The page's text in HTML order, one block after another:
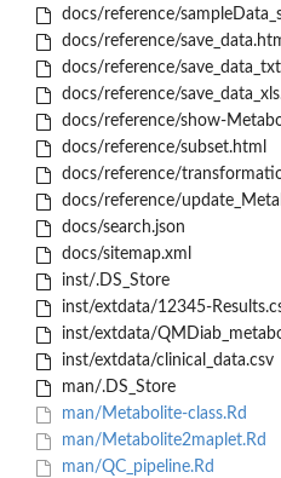
docs/reference/
docs/reference/
docs/reference/
docs/reference/
docs/reference/show-
docs/reference/subset.html
docs/reference/
docs/reference/
docs/search.json
docs/sitemap.xml
inst/.DS_Store
inst/extdata/12345-
inst/extdata/
inst/extdata/clinical_data.csv
man/.DS_Store
man/Metabolite-class.Rd
man/Metabolite2maplet.Rd
man/QC_pipeline.Rd